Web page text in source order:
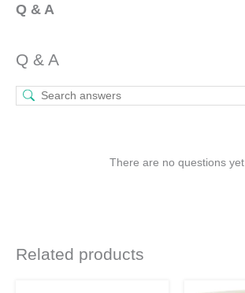
Q & A
Q & A
There are no questions yet
Related products